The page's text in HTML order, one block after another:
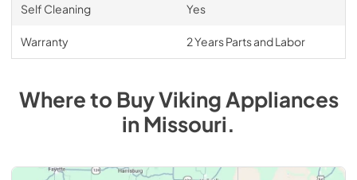
Self Cleaning Yes
Warranty 2 Years Parts and Labor
Where to BuyViking Appliances
inMissouri.